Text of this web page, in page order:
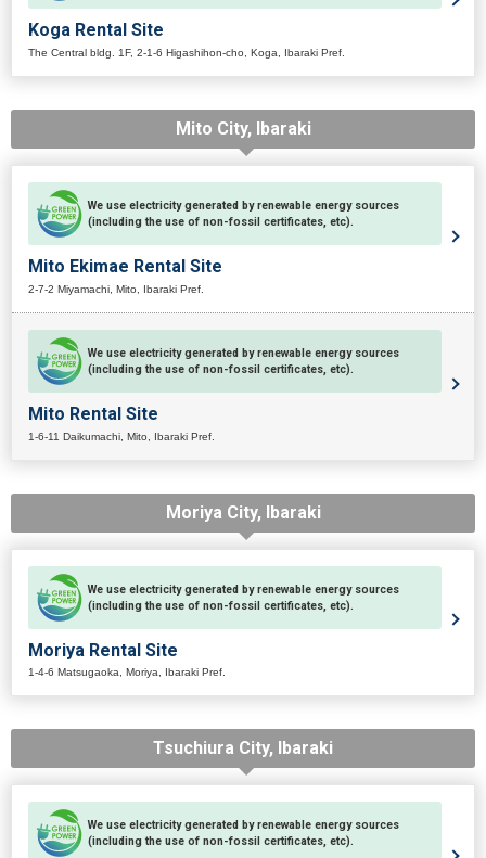
Koga Rental Site
The Central bldg. 1F, 2-1-6 Higashihon-cho, Koga, Ibaraki Pref.
Mito City, Ibaraki
We use electricity generated by renewable energy sources
(including the use of non-fossil certificates, etc).
Mito Ekimae Rental Site
2-7-2 Miyamachi, Mito, Ibaraki Pref.
We use electricity generated by renewable energy sources
(including the use of non-fossil certificates, etc).
Mito Rental Site
1-6-11 Daikumachi, Mito, Ibaraki Pref.
Moriya City, Ibaraki
We use electricity generated by renewable energy sources
(including the use of non-fossil certificates, etc).
Moriya Rental Site
1-4-6 Matsugaoka, Moriya, Ibaraki Pref.
Tsuchiura City, Ibaraki
We use electricity generated by renewable energy sources
(including the use of non-fossil certificates, etc).